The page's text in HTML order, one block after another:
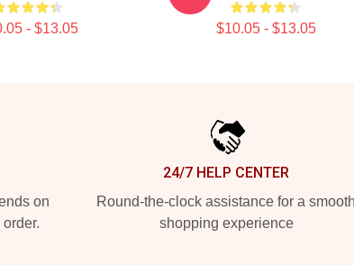
- $13.05 $10.05 - $13.05
on
24/7 HELP CENTER
Round-the-clock assistance for a smooth
shopping experience